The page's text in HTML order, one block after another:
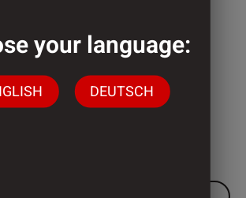
your language:
DEUTSCH